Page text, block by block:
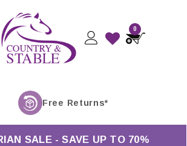
0
SALE - SAVE UP TO 70%